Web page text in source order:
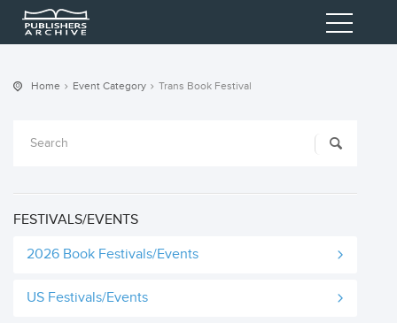
Home Event Category Trans Book Festival
FESTIVALS/EVENTS
2026 Book Festivals/Events
US Festivals/Events